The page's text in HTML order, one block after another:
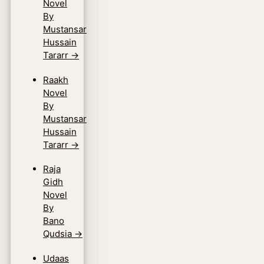
Novel
By
Mustansar
Hussain
Tararr →
Raakh
Novel
By
Mustansar
Hussain
Tararr →
Raja
Gidh
Novel
By
Bano
Qudsia →
Udaas